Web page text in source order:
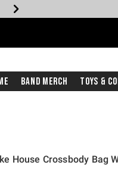
Band Merch Toys &
House Crossbody Bag